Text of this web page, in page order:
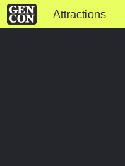
Attractions